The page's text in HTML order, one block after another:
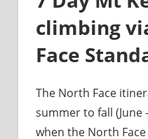
climbing
Face
The North Face
summer to fall (June
when the North